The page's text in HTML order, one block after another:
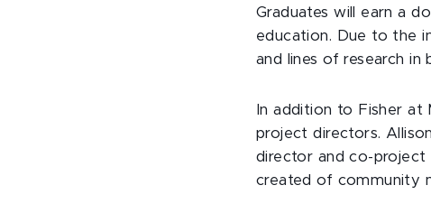
Graduates will earn a
education. Due to the
and lines of research in
In addition to Fisher at
project directors.
director and co-project
created of community